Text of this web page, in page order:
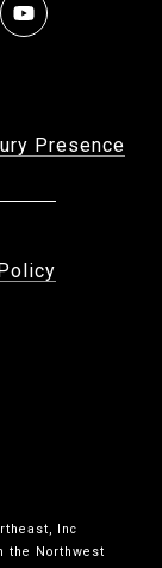
Presence
Inc
the Northwest